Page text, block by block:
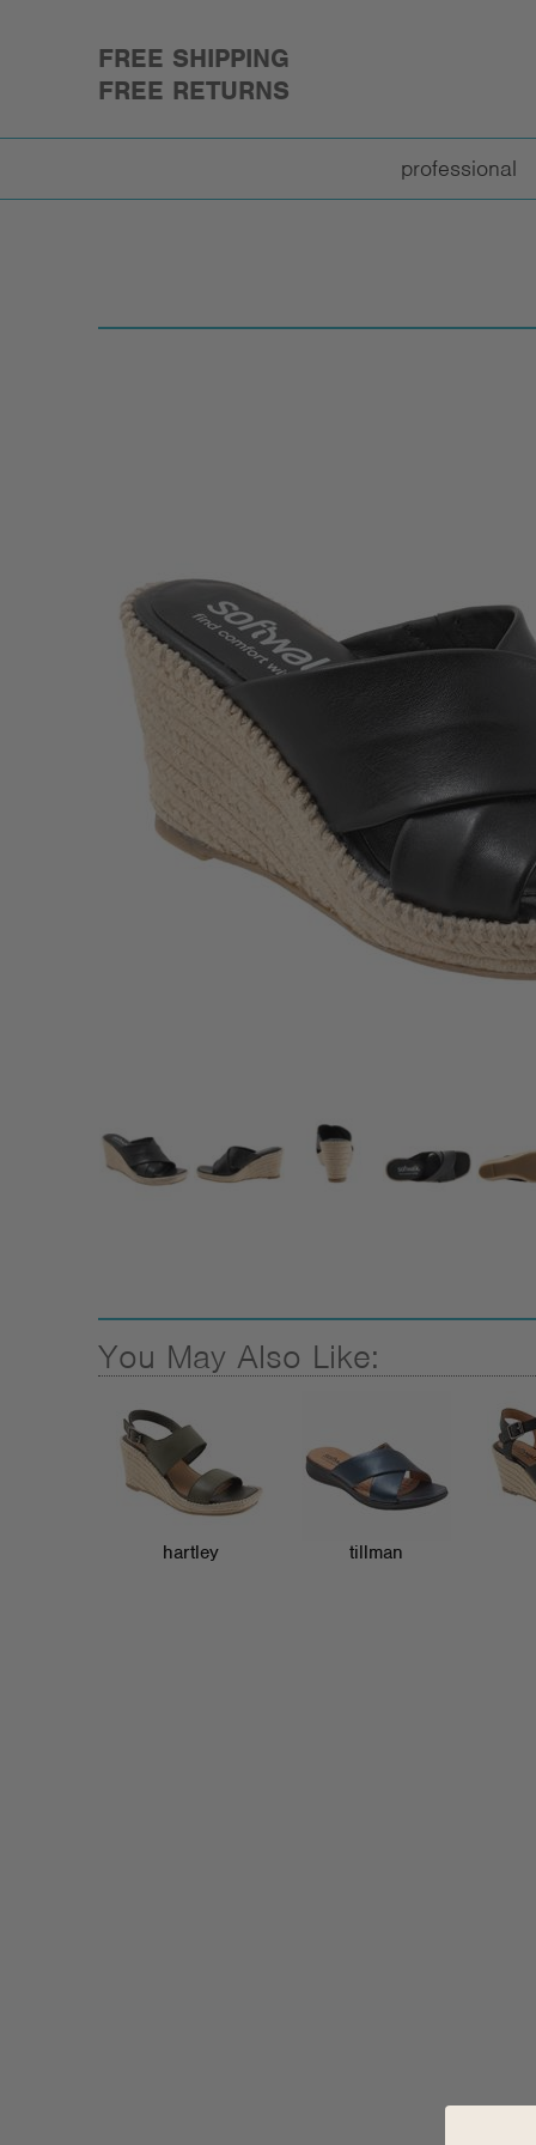
FREE SHIPPING
FREE RETURNS
professional
You May Also Like:
hartley tillman